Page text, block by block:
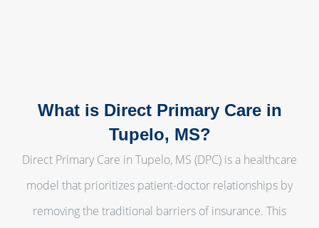
What is Direct Primary Care in
Tupelo, MS?
Direct Primary Care in Tupelo, MS (DPC) is a healthcare
model that prioritizes patient-doctor relationships by
removing the traditional barriers of insurance. This